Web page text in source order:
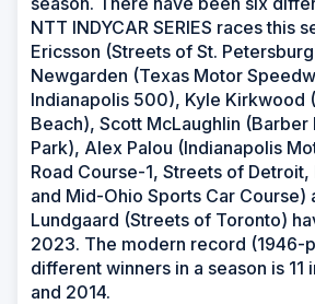
NTT INDYCAR SERIES races this
Ericsson (Streets of St.
Newgarden (Texas Motor
Indianapolis 500), Kyle Kirkwood
Beach), Scott McLaughlin
Park), Alex Palou (Indianapolis
Road Course-1, Streets of Detroit,
and Mid-Ohio Sports Car Course)
Lundgaard (Streets of Toronto)
2023. The modern record (1946-
different winners in a season is
and 2014.